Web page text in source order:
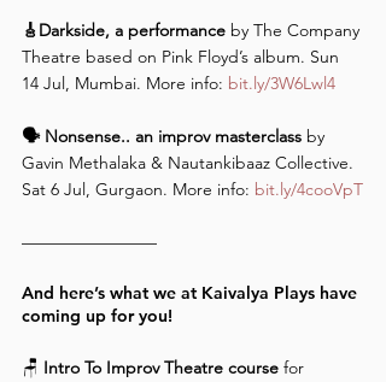
🎸Darkside, a performance by The Company
Theatre based on Pink Floyd’s album. Sun
14 Jul, Mumbai. More info: bit.ly/3W6Lwl4
🗣️ Nonsense.. an improv masterclass by
Gavin Methalaka & Nautankibaaz Collective.
Sat 6 Jul, Gurgaon. More info: bit.ly/4cooVpT
————————
And here’s what we at Kaivalya Plays have
coming up for you!
🪑 Intro To Improv Theatre course for